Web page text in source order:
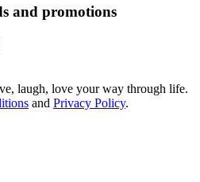
and promotions
laugh, love your way through life.
and Privacy Policy.